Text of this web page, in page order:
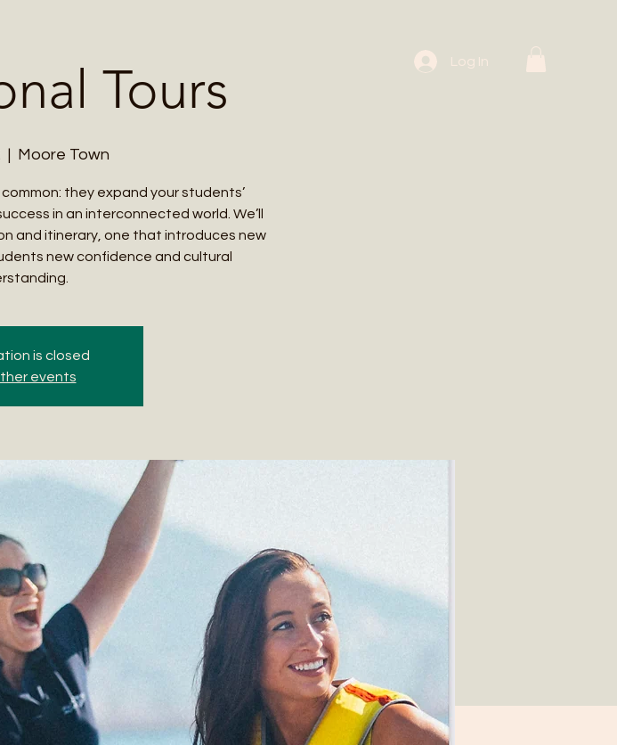
Log In
Tours
  |
Moore Town
they expand your students’
in an interconnected world. We’ll
and itinerary, one that introduces new
new confidence and cultural
is closed
events